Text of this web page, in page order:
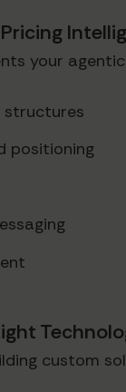
your
structures
positioning
custom